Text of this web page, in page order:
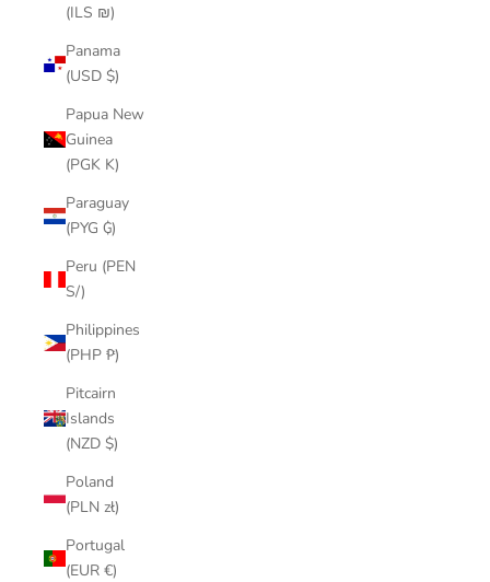
(ILS ₪)
Panama
(USD $)
Papua New
Guinea
(PGK K)
Paraguay
(PYG ₲)
Peru (PEN
S/)
Philippines
(PHP ₱)
Pitcairn
Islands
(NZD $)
Poland
(PLN zł)
Portugal
(EUR €)